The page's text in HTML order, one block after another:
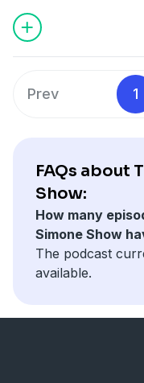
ASU), Arch
disaster. Field vs.
questions to close it
Prev 1
FAQs about
Show:
How many
Simone Show
The podcast
available.